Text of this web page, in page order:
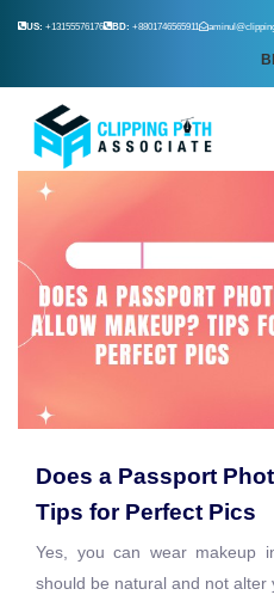
US: +13155576176 BD: +8801746565911
Does a Passport
Tips for Perfect Pics
Yes, you can wear makeup
should be natural and not alter